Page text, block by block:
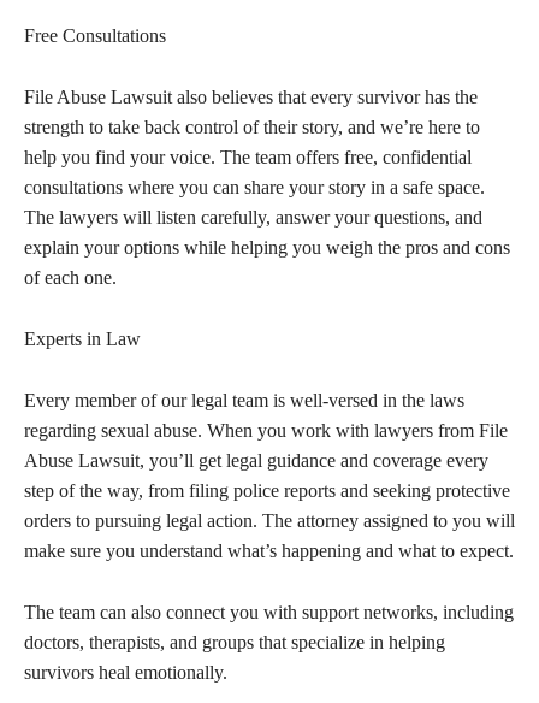
Free Consultations
File Abuse Lawsuit also believes that every survivor has the
strength to take back control of their story, and we’re here to
help you find your voice. The team offers free, confidential
consultations where you can share your story in a safe space.
The lawyers will listen carefully, answer your questions, and
explain your options while helping you weigh the pros and cons
of each one.
Experts in Law
Every member of our legal team is well-versed in the laws
regarding sexual abuse. When you work with lawyers from File
Abuse Lawsuit, you’ll get legal guidance and coverage every
step of the way, from filing police reports and seeking protective
orders to pursuing legal action. The attorney assigned to you will
make sure you understand what’s happening and what to expect.
The team can also connect you with support networks, including
doctors, therapists, and groups that specialize in helping
survivors heal emotionally.